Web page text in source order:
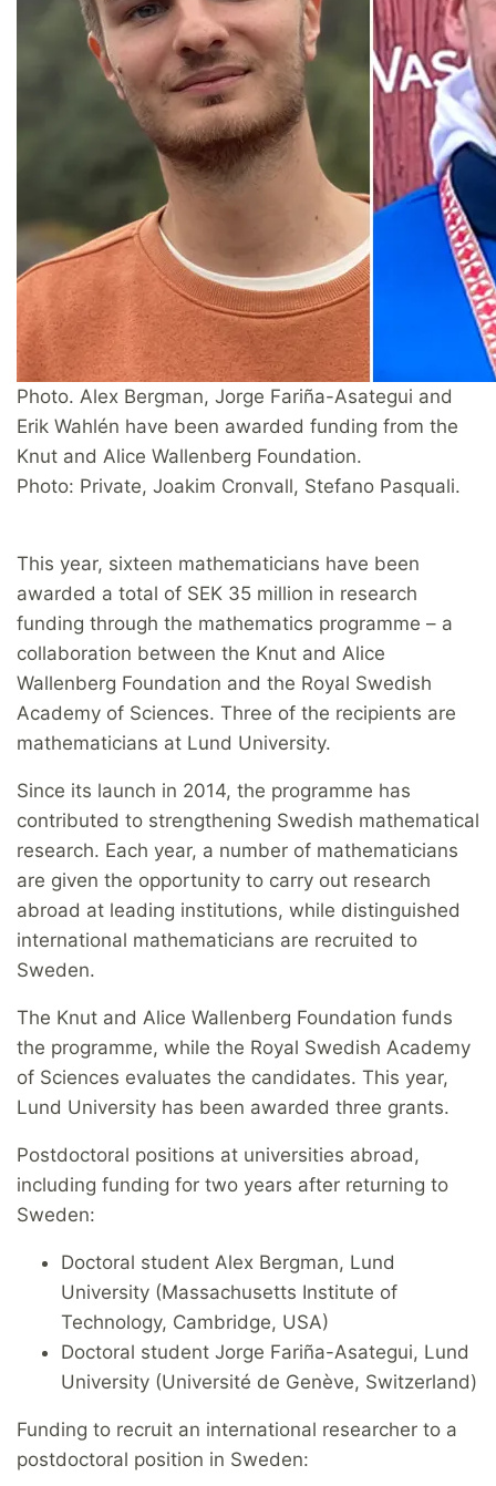
Photo. Alex Bergman, Jorge Fariña-Asategui and
Erik Wahlén have been awarded funding from the
Knut and Alice Wallenberg Foundation.
Photo: Private, Joakim Cronvall, Stefano Pasquali.
This year, sixteen mathematicians have been
awarded a total of SEK 35 million in research
funding through the mathematics programme – a
collaboration between the Knut and Alice
Wallenberg Foundation and the Royal Swedish
Academy of Sciences. Three of the recipients are
mathematicians at Lund University.
Since its launch in 2014, the programme has
contributed to strengthening Swedish mathematical
research. Each year, a number of mathematicians
are given the opportunity to carry out research
abroad at leading institutions, while distinguished
international mathematicians are recruited to
Sweden.
The Knut and Alice Wallenberg Foundation funds
the programme, while the Royal Swedish Academy
of Sciences evaluates the candidates. This year,
Lund University has been awarded three grants.
Postdoctoral positions at universities abroad,
including funding for two years after returning to
Sweden:
Doctoral student Alex Bergman, Lund
University (Massachusetts Institute of
Technology, Cambridge, USA)
Doctoral student Jorge Fariña-Asategui, Lund
University (Université de Genève, Switzerland)
Funding to recruit an international researcher to a
postdoctoral position in Sweden: